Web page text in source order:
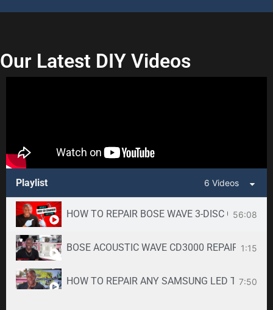
Our Latest DIY Videos
Playlist 6 Videos
HOW TO REPAIR BOSE WAVE 3-DISC CD56:08
BOSE ACOUSTIC WAVE CD3000 REPAIR1:15
HOW TO REPAIR ANY SAMSUNG LED TV7:50